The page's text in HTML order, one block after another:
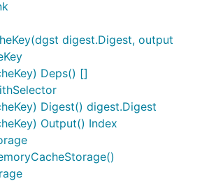
digest.Digest, output
Deps() []
Digest() digest.Digest
Output() Index